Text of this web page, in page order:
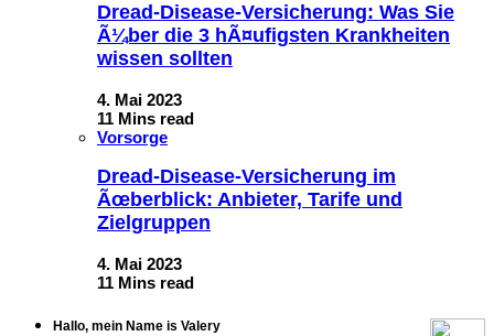
Dread-Disease-Versicherung: Was Sie
Ã¼ber die 3 hÃ¤ufigsten Krankheiten
wissen sollten
4. Mai 2023
11 Mins read
Vorsorge
Dread-Disease-Versicherung im
Ãœberblick: Anbieter, Tarife und
Zielgruppen
4. Mai 2023
11 Mins read
Hallo, mein Name is Valery